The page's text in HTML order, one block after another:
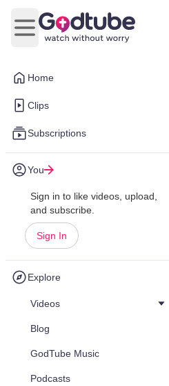
Home
Clips
Subscriptions
You
Sign in to like videos, upload,
and subscribe.
Sign In
Explore
Videos
Blog
GodTube Music
Podcasts
Open main menu